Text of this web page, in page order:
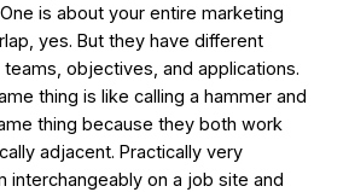
is about your entire marketing
yes. But they have different
objectives, and applications.
thing is like calling a hammer and
thing because they both work
adjacent. Practically very
interchangeably on a job site and